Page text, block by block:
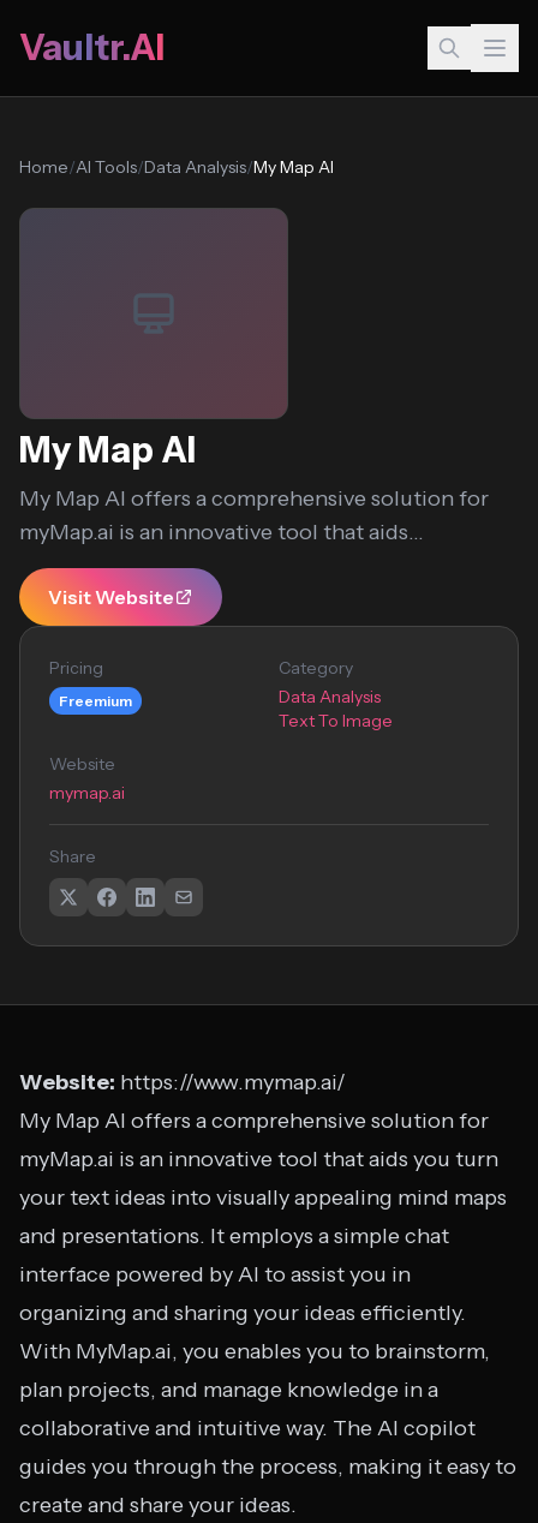
Vaultr.AI
Home/AI Tools/Data Analysis/My Map AI
My Map AI
My Map AI offers a comprehensive solution for
myMap.ai is an innovative tool that aids...
Visit Website
Pricing
Freemium
Category
Data Analysis
Text To Image
Website
mymap.ai
Share
Website: https://www.mymap.ai/
My Map AI offers a comprehensive solution for
myMap.ai is an innovative tool that aids you turn
your text ideas into visually appealing mind maps
and presentations. It employs a simple chat
interface powered by AI to assist you in
organizing and sharing your ideas efficiently.
With MyMap.ai, you enables you to brainstorm,
plan projects, and manage knowledge in a
collaborative and intuitive way. The AI copilot
guides you through the process, making it easy to
create and share your ideas.